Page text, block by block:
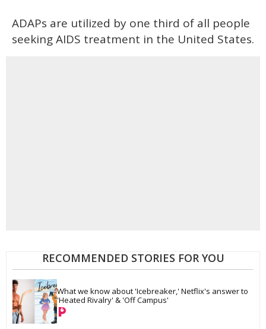
ADAPs are utilized by one third of all people
seeking AIDS treatment in the United States.
RECOMMENDED STORIES FOR YOU
What we know about 'Icebreaker,' Netflix's answer to
'Heated Rivalry' & 'Off Campus'